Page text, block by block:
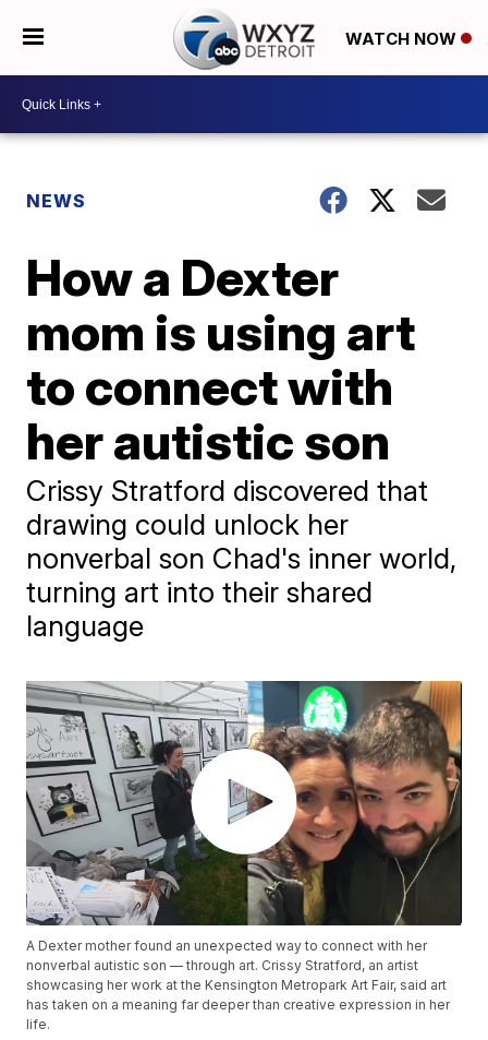
WATCH NOW
NEWS
How a Dexter
mom is using art
to connect with
her autistic son
Crissy Stratford discovered that
drawing could unlock her
nonverbal son Chad's inner world,
turning art into their shared
language
A Dexter mother found an unexpected way to connect with her
nonverbal autistic son — through art. Crissy Stratford, an artist
showcasing her work at the Kensington Metropark Art Fair, said art
has taken on a meaning far deeper than creative expression in her
life.